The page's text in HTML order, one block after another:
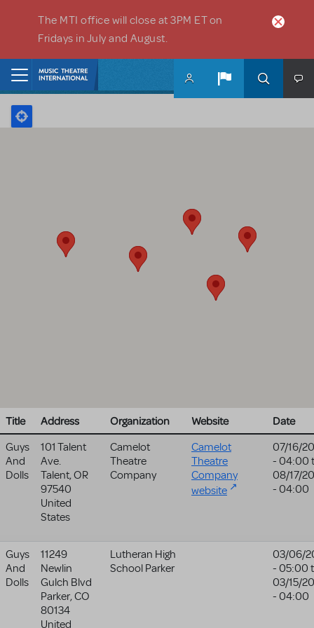
The MTI office will close at 3PM ET on
Fridays in July and August.
Title Address Organization Website
Date
Guys
And
Dolls
101 Talent
Ave.
Talent,OR
97540
United
States
Camelot
Theatre
Company
Camelot
Theatre
Company
website
07/16/
- 04:00
08/17/
- 04:00
Guys
And
Dolls
11249
Newlin
Gulch Blvd
Parker,CO
80134
United
Lutheran High
School Parker
03/06/
- 05:00
03/15/
- 04:00